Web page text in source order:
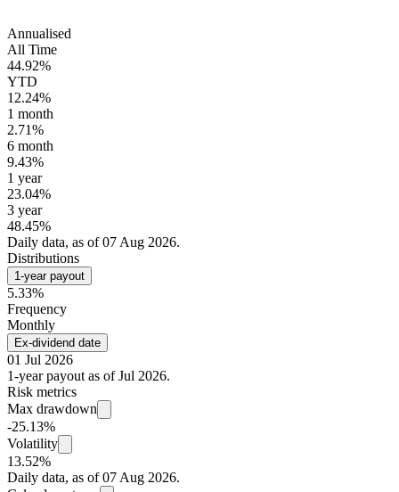
Annualised
All Time
44.92%
YTD
12.24%
1 month
2.71%
6 month
9.43%
1 year
23.04%
3 year
48.45%
Daily data, as of 07 Aug 2026.
Distributions
1-year payout
5.33%
Frequency
Monthly
Ex-dividend date
01 Jul 2026
1-year payout as of Jul 2026.
Risk metrics
Max drawdown
-25.13%
Volatility
13.52%
Daily data, as of 07 Aug 2026.